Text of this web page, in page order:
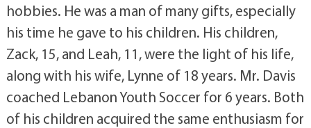
hobbies. He was a man of many gifts, especially
his time he gave to his children. His children,
Zack, 15, and Leah, 11, were the light of his life,
along with his wife, Lynne of 18 years. Mr. Davis
coached Lebanon Youth Soccer for 6 years. Both
of his children acquired the same enthusiasm for